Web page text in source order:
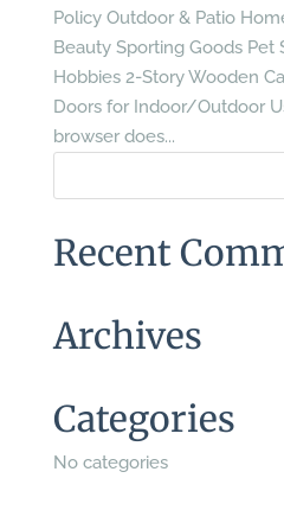
Policy Outdoor & Patio
Beauty Sporting Goods Pet
Hobbies 2-Story Wooden
Doors for Indoor/Outdoor
browser does...
Recent
Archives
Categories
No categories